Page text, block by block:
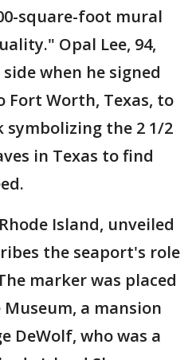
square-foot mural
Opal Lee, 94,
when he signed
Worth, Texas, to
symbolizing the 2 1/2
in Texas to find
Island, unveiled
the seaport's role
marker was placed
a mansion
DeWolf, who was a